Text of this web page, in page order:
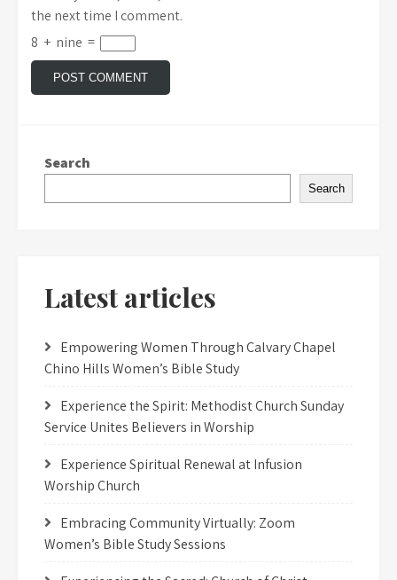
the next time I comment.
8 + nine =
Search
Search
Latest articles
Empowering Women Through Calvary Chapel
Chino Hills Women’s Bible Study
Experience the Spirit: Methodist Church Sunday
Service Unites Believers in Worship
Experience Spiritual Renewal at Infusion
Worship Church
Embracing Community Virtually: Zoom
Women’s Bible Study Sessions